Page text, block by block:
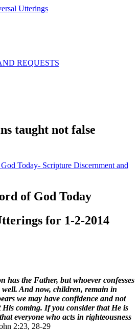
Utterings
REQUESTS
taught not false
Today- Scripture Discernment and
of God Today
for 1-2-2014
has the Father, but whoever confesses
well. And now, children, remain in
we may have confidence and not
His coming. If you consider that He is
everyone who acts in righteousness
2:23, 28-29